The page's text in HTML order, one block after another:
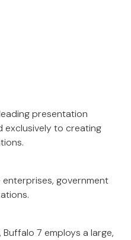
presentation
exclusively to creating
government
7 employs a large,